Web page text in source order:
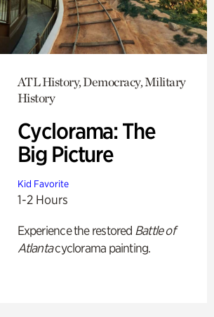
ATL History, Democracy, Military
History
Cyclorama: The
Big Picture
Kid Favorite
1-2 Hours
Experience the restored Battle of
Atlantacyclorama painting.